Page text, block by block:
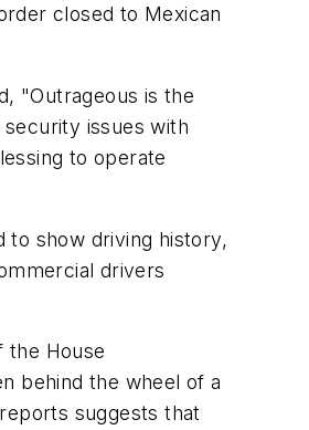
closed to Mexican
"Outrageous is the
issues with
to operate
to show driving history,
drivers
the House
behind the wheel of a
suggests that